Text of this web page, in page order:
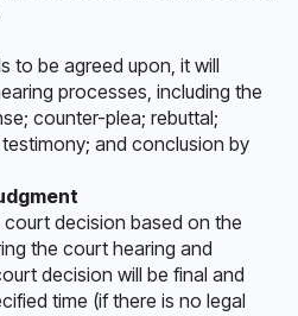
to be agreed upon, it will
processes, including the
counter-plea; rebuttal;
and conclusion by
court decision based on the
the court hearing and
decision will be final and
time (if there is no legal